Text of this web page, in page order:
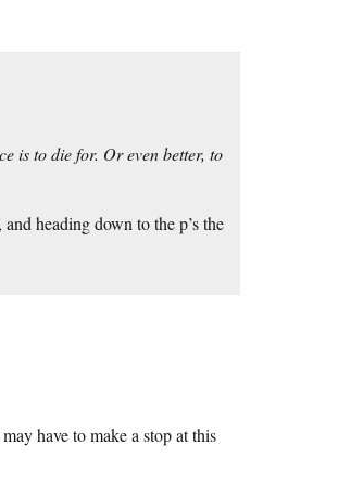
is to die for. Or even better, to
heading down to the p’s the
have to make a stop at this